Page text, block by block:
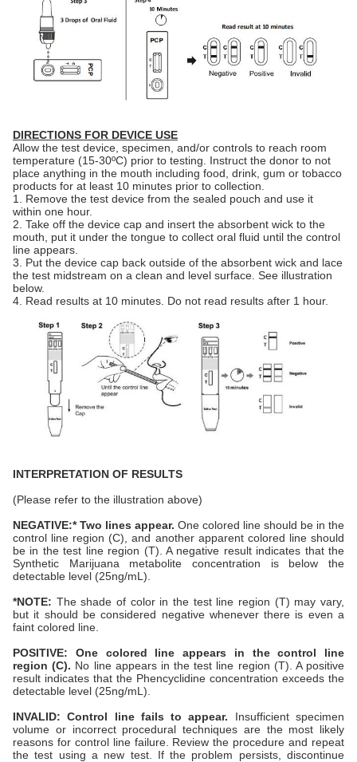
DIRECTIONS FOR DEVICE USE
Allow the test device, specimen, and/or controls to reach room
temperature (15-30ºC) prior to testing. Instruct the donor to not
place anything in the mouth including food, drink, gum or tobacco
products for at least 10 minutes prior to collection.
1. Remove the test device from the sealed pouch and use it
within one hour.
2. Take off the device cap and insert the absorbent wick to the
mouth, put it under the tongue to collect oral fluid until the control
line appears.
3. Put the device cap back outside of the absorbent wick and lace
the test midstream on a clean and level surface. See illustration
below.
4. Read results at 10 minutes. Do not read results after 1 hour.
INTERPRETATION OF RESULTS
(Please refer to the illustration above)
NEGATIVE:* Two lines appear. One colored line should be in the
control line region (C), and another apparent colored line should
be in the test line region (T). A negative result indicates that the
Synthetic Marijuana metabolite concentration is below the
detectable level (25ng/mL).
*NOTE: The shade of color in the test line region (T) may vary,
but it should be considered negative whenever there is even a
faint colored line.
POSITIVE: One colored line appears in the control line
region (C). No line appears in the test line region (T). A positive
result indicates that the Phencyclidine concentration exceeds the
detectable level (25ng/mL).
INVALID: Control line fails to appear. Insufficient specimen
volume or incorrect procedural techniques are the most likely
reasons for control line failure. Review the procedure and repeat
the test using a new test. If the problem persists, discontinue